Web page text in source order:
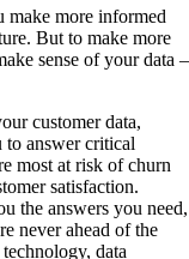
make more informed
But to make more
sense of your data –
customer data,
to answer critical
most at risk of churn
satisfaction.
the answers you need,
never ahead of the
data